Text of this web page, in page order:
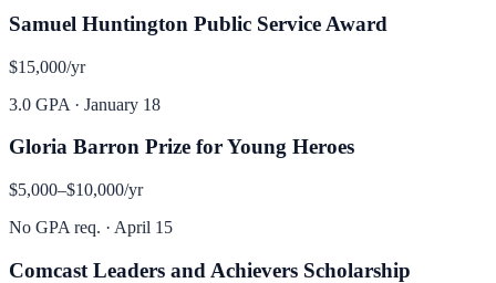
Samuel Huntington Public Service Award
$15,000/yr
3.0 GPA · January 18
Gloria Barron Prize for Young Heroes
$5,000–$10,000/yr
No GPA req. · April 15
Comcast Leaders and Achievers Scholarship